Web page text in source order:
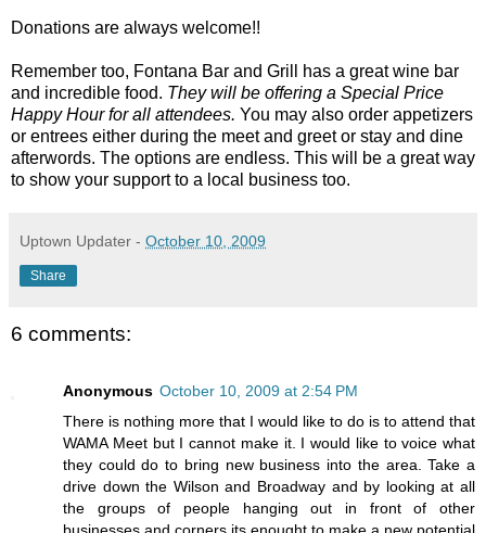
Donations are always welcome!!
Remember too, Fontana Bar and Grill has a great wine bar
and incredible food. They will be offering a Special Price
Happy Hour for all attendees. You may also order appetizers
or entrees either during the meet and greet or stay and dine
afterwords. The options are endless. This will be a great way
to show your support to a local business too.
Uptown Updater - October 10, 2009
Share
6 comments:
Anonymous October 10, 2009 at 2:54 PM
There is nothing more that I would like to do is to attend that
WAMA Meet but I cannot make it. I would like to voice what
they could do to bring new business into the area. Take a
drive down the Wilson and Broadway and by looking at all
the groups of people hanging out in front of other